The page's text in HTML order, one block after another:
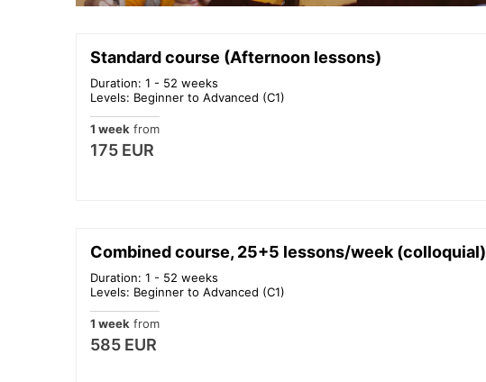
Standard course (Afternoon lessons)
Duration: 1 - 52 weeks
Levels: Beginner to Advanced (C1)
1 week from
175 EUR
Combined course, 25+5 lessons/week (colloquial)
Duration: 1 - 52 weeks
Levels: Beginner to Advanced (C1)
1 week from
585 EUR